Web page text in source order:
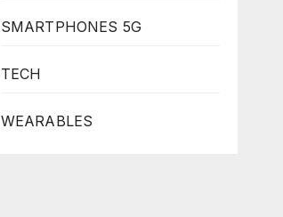
SMARTPHONES 5G
TECH
WEARABLES